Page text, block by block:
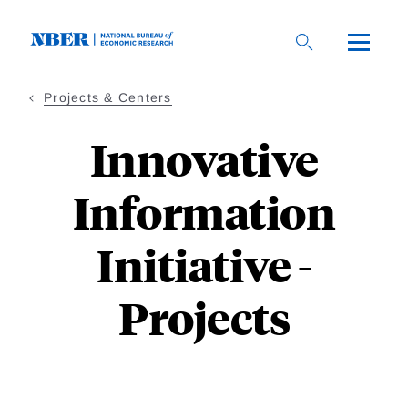
Projects & Centers
Innovative
Information
Initiative -
Projects